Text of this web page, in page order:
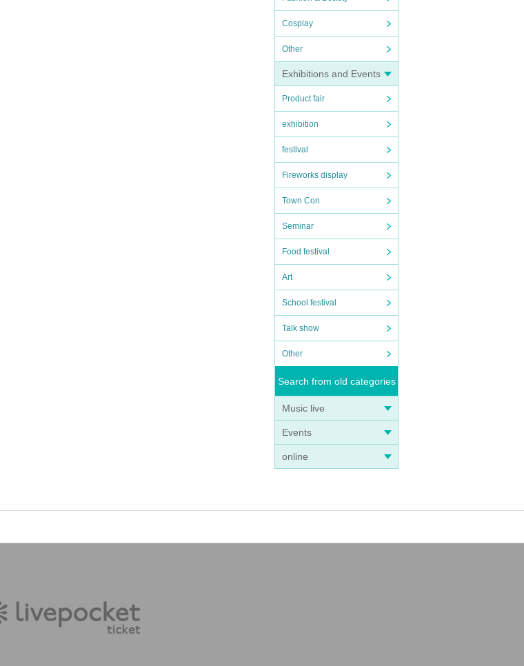
Cosplay
Other
Exhibitions and Events
Product fair
exhibition
festival
Fireworks display
Town Con
Seminar
Food festival
Art
School festival
Talk show
Other
Search from old categories
Music live
Events
online